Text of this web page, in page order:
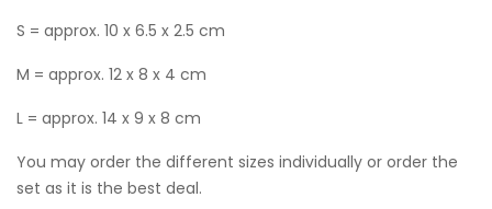
S = approx. 10 x 6.5 x 2.5 cm
M = approx. 12 x 8 x 4 cm
L = approx. 14 x 9 x 8 cm
You may order the different sizes individually or order the
set as it is the best deal.